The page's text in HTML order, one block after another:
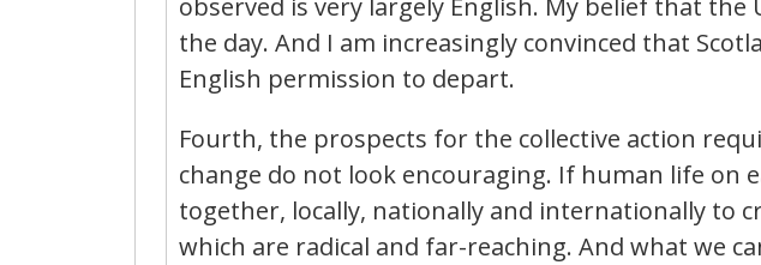
the day. And I am increasingly convinced that
English permission to depart.
Fourth, the prospects for the collective action
change do not look encouraging. If human life on
together, locally, nationally and internationally to
which are radical and far-reaching. And what we